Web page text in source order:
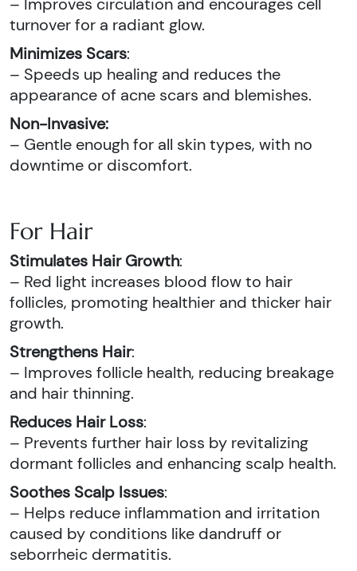
turnover for a radiant glow.
Minimizes Scars:
– Speeds up healing and reduces the
appearance of acne scars and blemishes.
Non-Invasive:
– Gentle enough for all skin types, with no
downtime or discomfort.
For Hair
Stimulates Hair Growth:
– Red light increases blood flow to hair
follicles, promoting healthier and thicker hair
growth.
Strengthens Hair:
– Improves follicle health, reducing breakage
and hair thinning.
Reduces Hair Loss:
– Prevents further hair loss by revitalizing
dormant follicles and enhancing scalp health.
Soothes Scalp Issues:
– Helps reduce inflammation and irritation
caused by conditions like dandruff or
seborrheic dermatitis.